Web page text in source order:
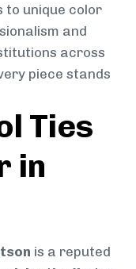
to unique color
and
across
piece stands
Ties
in
is a reputed